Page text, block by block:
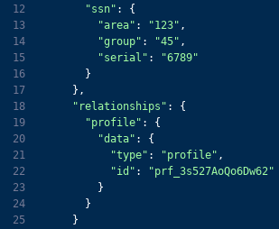
12
"ssn"
13
"area" : "123"
14
"group" : "45"
15
"serial" :
"6789"
16
17
18
"relationships"
19
"profile"
20
"data"
21
"type" : "profile"
22
"id" :
"prf_3s527AoQo6Dw62"
23
24
25